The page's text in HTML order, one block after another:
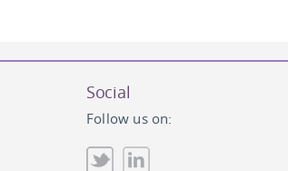
Social
Follow us on: